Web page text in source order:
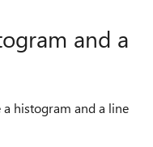
and a
histogram and a line